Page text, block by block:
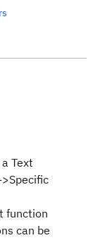
Text
function
can be